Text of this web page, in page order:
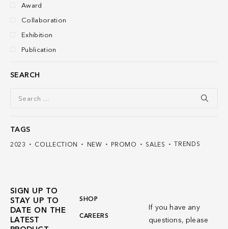
Award
Collaboration
Exhibition
Publication
SEARCH
TAGS
2023 COLLECTION NEW PROMO SALES TRENDS
SIGN UP TO
STAY UP TO
DATE ON THE
LATEST
SHOP
CAREERS
If you have any
questions, please